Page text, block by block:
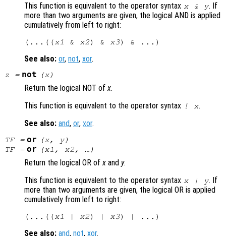
This function is equivalent to the operator syntax x& y. If
more than two arguments are given, the logical AND is applied
cumulatively from left to right:
(...(( x1 & x2) & x3
See also: or, not, xor.
z = not (x)
Return the logical NOT ofx.
This function is equivalent to the operator syntax ! x.
See also: and, or, xor.
TF= or (x, y)
TF= or (x1 , x2, …)
Return the logical OR ofx and y.
This function is equivalent to the operator syntax x| y. If
more than two arguments are given, the logical OR is applied
cumulatively from left to right:
(...((x1 | x2) | x3
See also: and, not, xor.